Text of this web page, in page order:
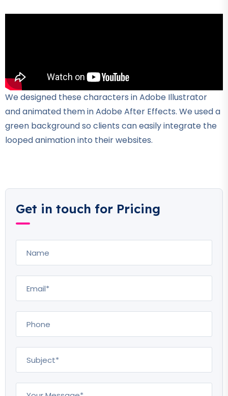
We designed these characters in Adobe Illustrator
and animated them in Adobe After Effects. We used a
green background so clients can easily integrate the
looped animation into their websites.
Get in touch for Pricing